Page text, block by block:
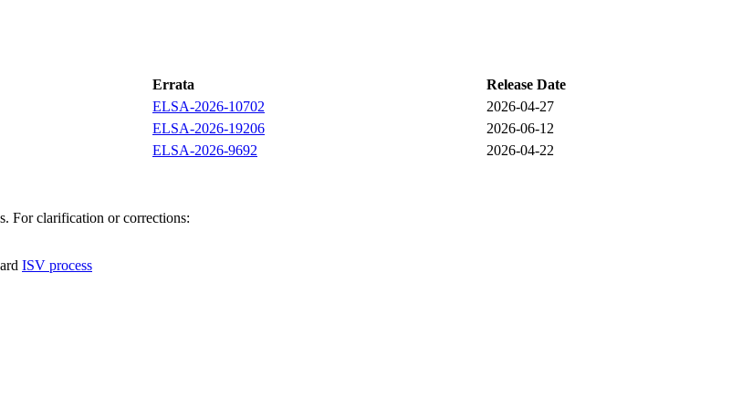
Errata
Release Date
ELSA-2026-10702
2026-04-27
ELSA-2026-19206
2026-06-12
ELSA-2026-9692 2026-04-22
For clarification or corrections:
ISV process